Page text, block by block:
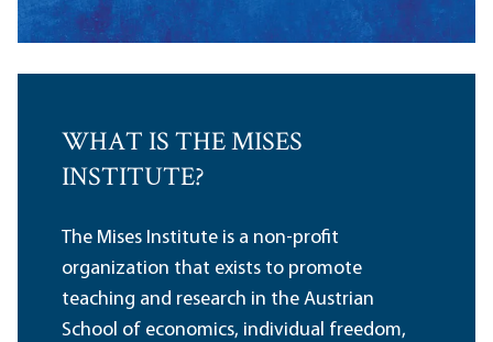
WHAT IS THE MISES
INSTITUTE?
The Mises Institute is a non-profit
organization that exists to promote
teaching and research in the Austrian
School of economics, individual freedom,